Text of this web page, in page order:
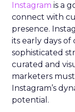
Instagram is a
connect with
presence.
its early days of
sophisticated
curated and
marketers
Instagram’s
potential.